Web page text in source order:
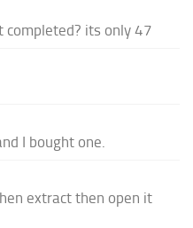
completed? its only 47
I bought one.
extract then open it